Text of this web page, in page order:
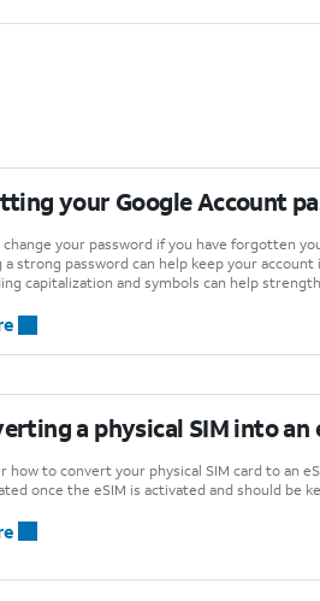
your Google Account
change your password if you have forgotten
a strong password can help keep your
capitalization and symbols can help
a physical SIM into an
how to convert your physical SIM card to an
once the eSIM is activated and should be